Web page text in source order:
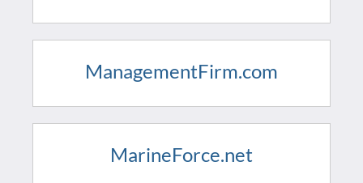
ManagementFirm.com
MarineForce.net